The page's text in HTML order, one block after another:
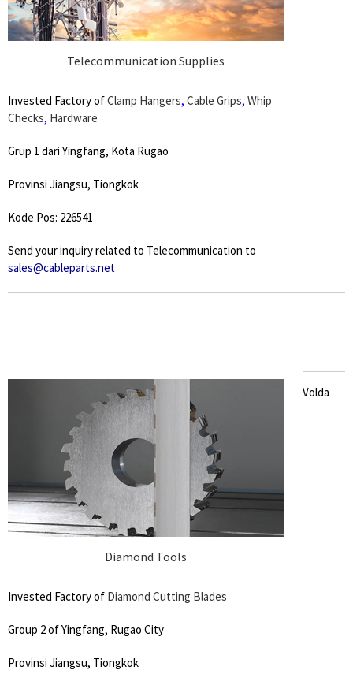
Telecommunication Supplies
Invested Factory ofClamp Hangers, Cable Grips, Whip
Checks, Hardware
Grup 1 dari Yingfang, Kota Rugao
Provinsi Jiangsu, Tiongkok
Kode Pos: 226541
Send your inquiry related to Telecommunication to
sales@cableparts.net
Diamond Tools
Volda
Invested Factory of Diamond Cutting Blades
Group 2 of Yingfang, Rugao City
Provinsi Jiangsu, Tiongkok